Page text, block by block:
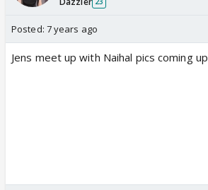
Posted: 7 years ago
Jens meet up with Naihal pics coming up